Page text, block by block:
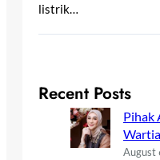
listrik…
Recent Posts
Pihak
August